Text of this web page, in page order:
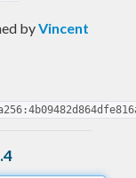
byVincent